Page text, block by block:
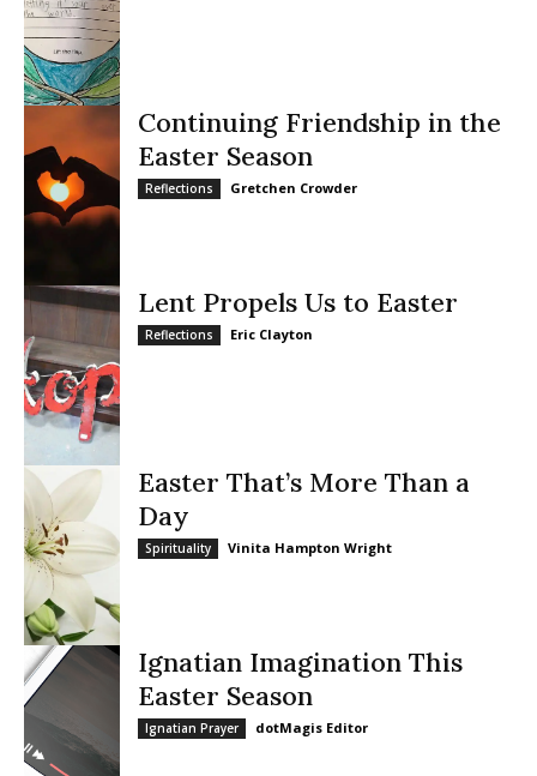
Continuing Friendship in the
Easter Season
Reflections Gretchen Crowder
Lent Propels Us to Easter
Reflections Eric Clayton
Easter That’s More Than a
Day
Spirituality Vinita Hampton Wright
Ignatian Imagination This
Easter Season
Ignatian Prayer dotMagis Editor